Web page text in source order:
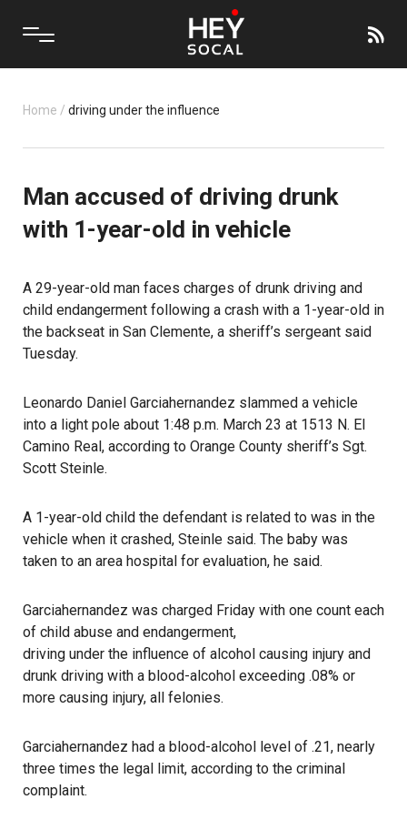
Home / driving under the influence
Man accused of driving drunk
with 1-year-old in vehicle
A 29-year-old man faces charges of drunk driving and
child endangerment following a crash with a 1-year-old in
the backseat in San Clemente, a sheriff’s sergeant said
Tuesday.
Leonardo Daniel Garciahernandez slammed a vehicle
into a light pole about 1:48 p.m. March 23 at 1513 N. El
Camino Real, according to Orange County sheriff’s Sgt.
Scott Steinle.
A 1-year-old child the defendant is related to was in the
vehicle when it crashed, Steinle said. The baby was
taken to an area hospital for evaluation, he said.
Garciahernandez was charged Friday with one count each
of child abuse and endangerment,
driving under the influence of alcohol causing injury and
drunk driving with a blood-alcohol exceeding .08% or
more causing injury, all felonies.
Garciahernandez had a blood-alcohol level of .21, nearly
three times the legal limit, according to the criminal
complaint.